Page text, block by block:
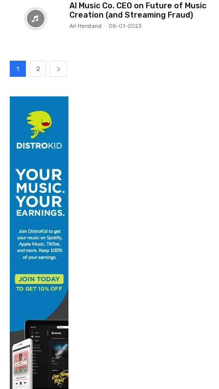
AI Music Co. CEO on Future of Music
Creation (and Streaming Fraud)
Ari Herstand - 08-01-2023
1 2